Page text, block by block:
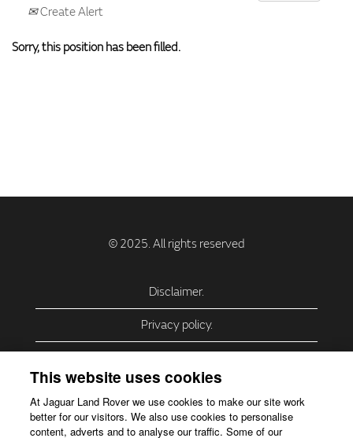
Create Alert
Sorry, this position has been filled.
Disclaimer.
Privacy policy.
Accessibility.
This website uses cookies
At Jaguar Land Rover we use cookies to make our site work
better for our visitors. We also use cookies to personalise
content, adverts and to analyse our traffic. Some of our